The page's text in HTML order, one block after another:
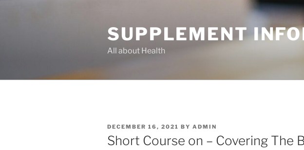
SUPPLEMENT
All about Health
POSTED
ON
DECEMBER 16, 2021 BY ADMIN
Short Course on – Covering The